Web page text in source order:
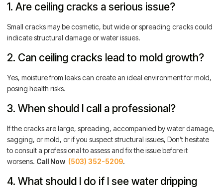
1. Are ceiling cracks a serious issue?
Small cracks may be cosmetic, but wide or spreading cracks could
indicate structural damage or water issues.
2. Can ceiling cracks lead to mold growth?
Yes, moisture from leaks can create an ideal environment for mold,
posing health risks.
3. When should I call a professional?
If the cracks are large, spreading, accompanied by water damage,
sagging, or mold, or if you suspect structural issues, Don’t hesitate
to consult a professional to assess and fix the issue before it
worsens. Call Now (503) 352-5209.
4. What should I do if I see water dripping